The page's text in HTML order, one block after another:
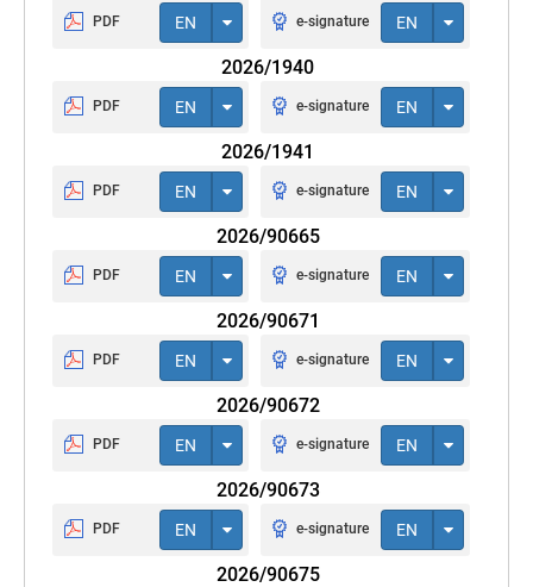
PDF EN e-signature EN
2026/1940
PDF EN e-signature EN
2026/1941
PDF EN e-signature EN
2026/90665
PDF EN e-signature EN
2026/90671
PDF EN e-signature EN
2026/90672
PDF EN e-signature EN
2026/90673
PDF EN e-signature EN
2026/90675